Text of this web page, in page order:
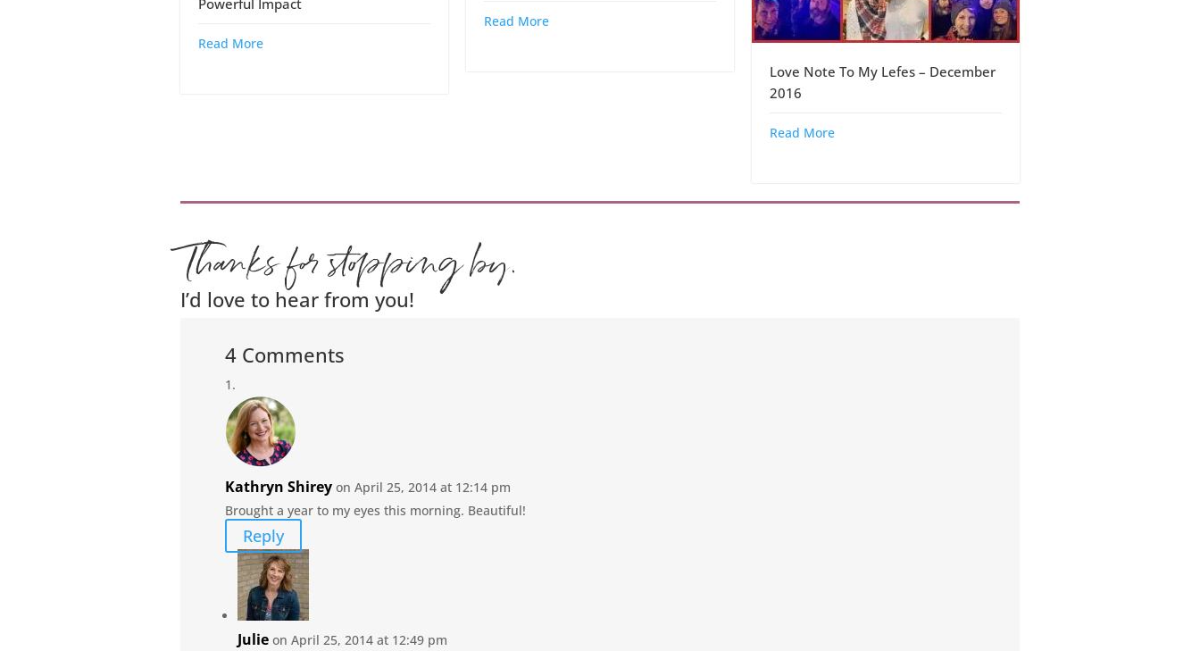
Read More
Read More
Love Note To My Lefes – December
2016
Read More
Thanks for stopping by.
I’d love to hear from you!
4 Comments
Kathryn Shirey on April 25, 2014 at 12:14 pm
Brought a year to my eyes this morning. Beautiful!
Reply
Julie on April 25, 2014 at 12:49 pm